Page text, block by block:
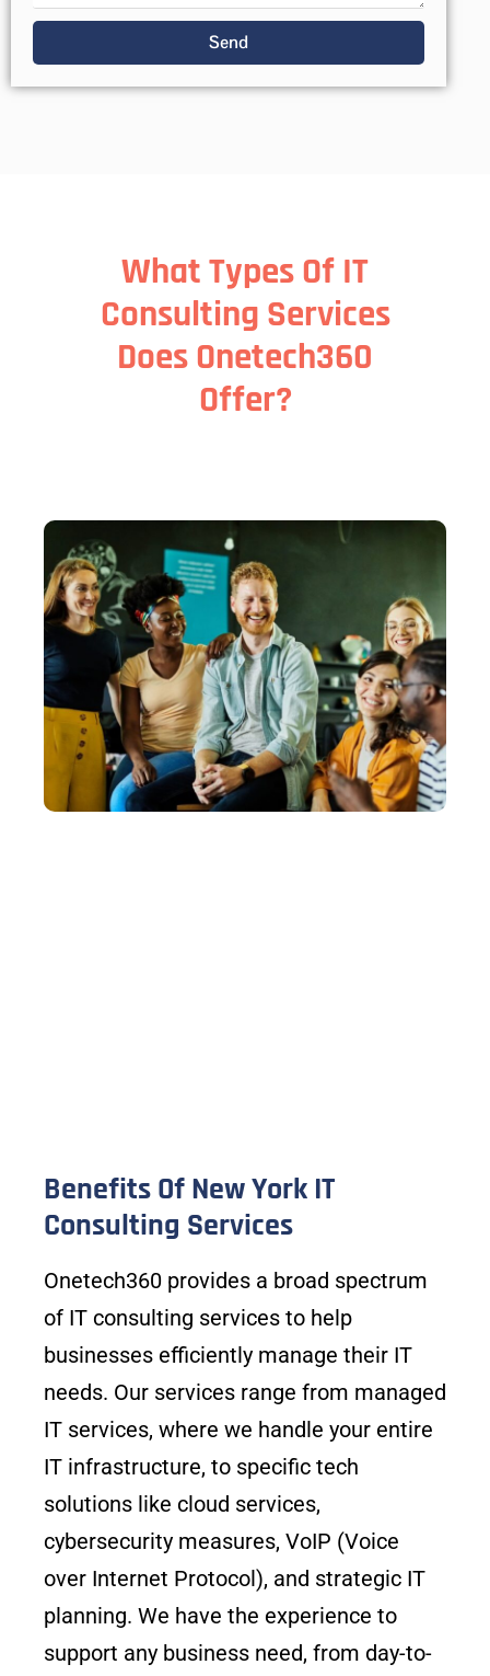
Send
What Types Of IT
Consulting Services
Does Onetech360
Offer?
Benefits Of New York IT
Consulting Services
Onetech360 provides a broad spectrum
of IT consulting services to help
businesses efficiently manage their IT
needs. Our services range from managed
IT services, where we handle your entire
IT infrastructure, to specific tech
solutions like cloud services,
cybersecurity measures, VoIP (Voice
over Internet Protocol), and strategic IT
planning. We have the experience to
support any business need, from day-to-